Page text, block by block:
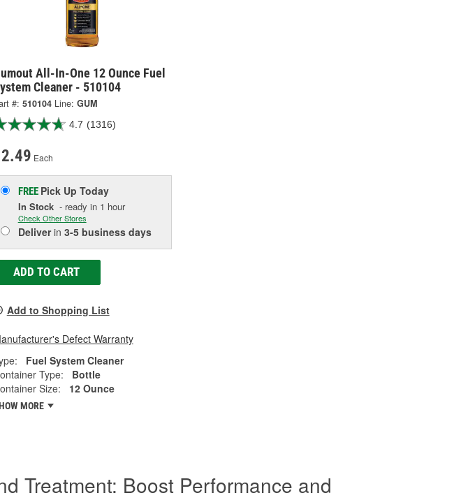
All-In-One 12 Ounce Fuel
Cleaner - 510104
#: 510104 Line: GUM
4.7 (1316)
Each
FREE Pick Up Today
In Stock- ready in 1 hour
Check Other Stores
Deliverin 3-5 business days
ADD TO CART
Add to Shopping List
Defect Warranty
Fuel System Cleaner
Type:
Bottle
Size:
12 Ounce
MORE
Treatment: Boost Performance and